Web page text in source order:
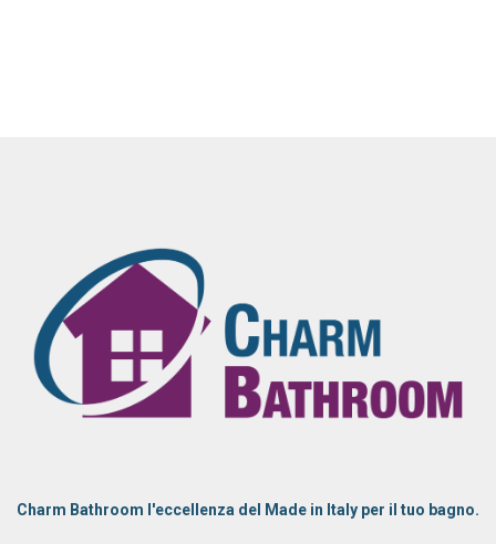
Charm Bathroom l'eccellenza del Made in Italy per il tuo bagno.